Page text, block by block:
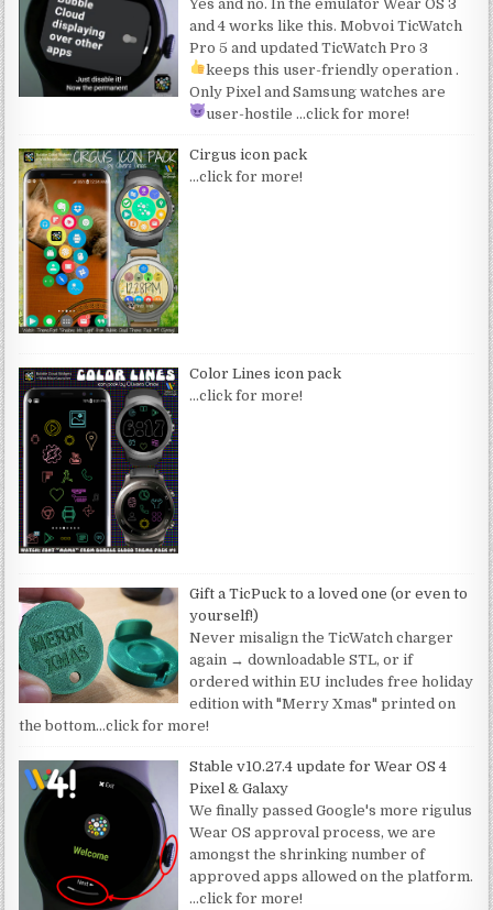
Yes and no. In the emulator Wear OS 3
and 4 works like this. Mobvoi TicWatch
Pro 5 and updated TicWatch Pro 3
keeps this user-friendly operation .
Only Pixel and Samsung watches are
user-hostile …click for more!
Cirgus icon pack
…click for more!
Color Lines icon pack
…click for more!
Gift a TicPuck to a loved one (or even to
yourself!)
Never misalign the TicWatch charger
again → downloadable STL, or if
ordered within EU includes free holiday
edition with "Merry Xmas" printed on
the bottom…click for more!
Stable v10.27.4 update for Wear OS 4
Pixel & Galaxy
We finally passed Google's more rigulus
Wear OS approval process, we are
amongst the shrinking number of
approved apps allowed on the platform.
…click for more!